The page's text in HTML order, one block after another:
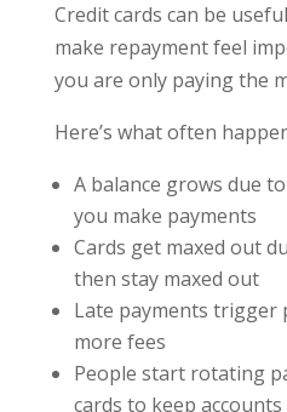
Credit cards can be
make repayment feel
you are only paying the
Here’s what often
A balance grows due
you make payments
Cards get maxed out
then stay maxed out
Late payments trigger
more fees
People start rotating
cards to keep